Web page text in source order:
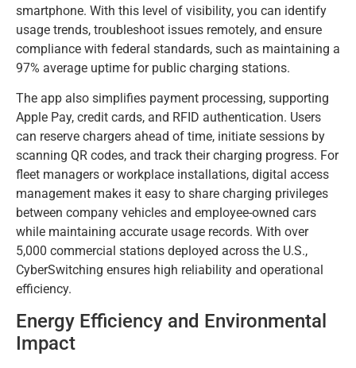
smartphone. With this level of visibility, you can identify
usage trends, troubleshoot issues remotely, and ensure
compliance with federal standards, such as maintaining a
97% average uptime for public charging stations.
The app also simplifies payment processing, supporting
Apple Pay, credit cards, and RFID authentication. Users
can reserve chargers ahead of time, initiate sessions by
scanning QR codes, and track their charging progress. For
fleet managers or workplace installations, digital access
management makes it easy to share charging privileges
between company vehicles and employee-owned cars
while maintaining accurate usage records. With over
5,000 commercial stations deployed across the U.S.,
CyberSwitching ensures high reliability and operational
efficiency.
Energy Efficiency and Environmental
Impact